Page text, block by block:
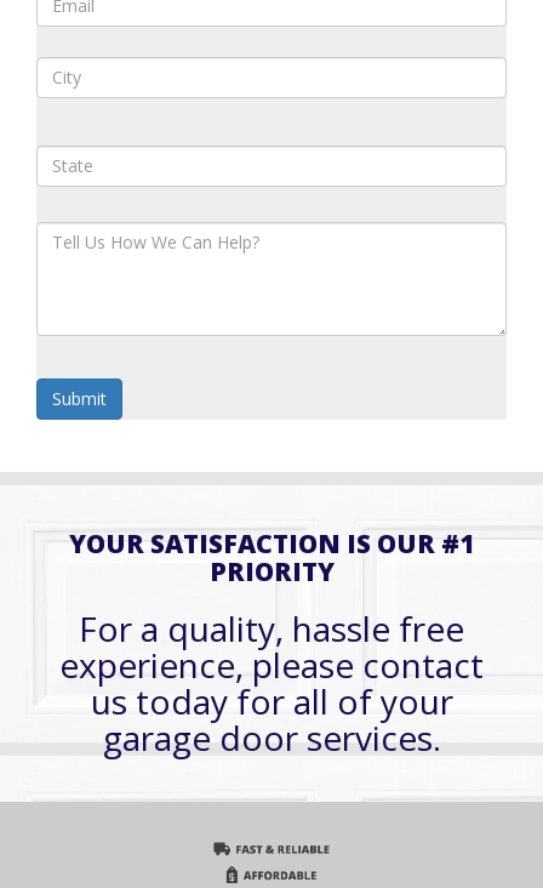
YOUR SATISFACTION IS OUR #1
PRIORITY
For a quality, hassle free
experience, please contact
us today for all of your
garage door services.